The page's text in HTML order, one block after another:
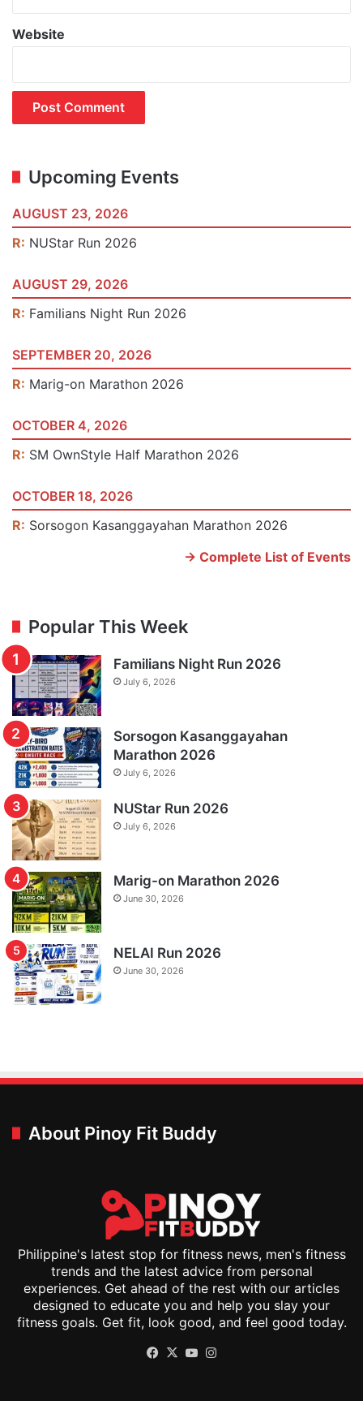
Website
Upcoming Events
AUGUST 23, 2026
R: NUStar Run 2026
AUGUST 29, 2026
R: Familians Night Run 2026
SEPTEMBER 20, 2026
R: Marig-on Marathon 2026
OCTOBER 4, 2026
R: SM OwnStyle Half Marathon 2026
OCTOBER 18, 2026
R: Sorsogon Kasanggayahan Marathon 2026
-> Complete List of Events
Popular This Week
Familians Night Run 2026
July 6, 2026
Sorsogon Kasanggayahan
Marathon 2026
July 6, 2026
NUStar Run 2026
July 6, 2026
Marig-on Marathon 2026
June 30, 2026
NELAI Run 2026
June 30, 2026
About Pinoy Fit Buddy
Philippine's latest stop for fitness news, men's fitness
trends and the latest advice from personal
experiences. Get ahead of the rest with our articles
designed to educate you and help you slay your
fitness goals. Get fit, look good, and feel good today.
Facebook
X YouTube